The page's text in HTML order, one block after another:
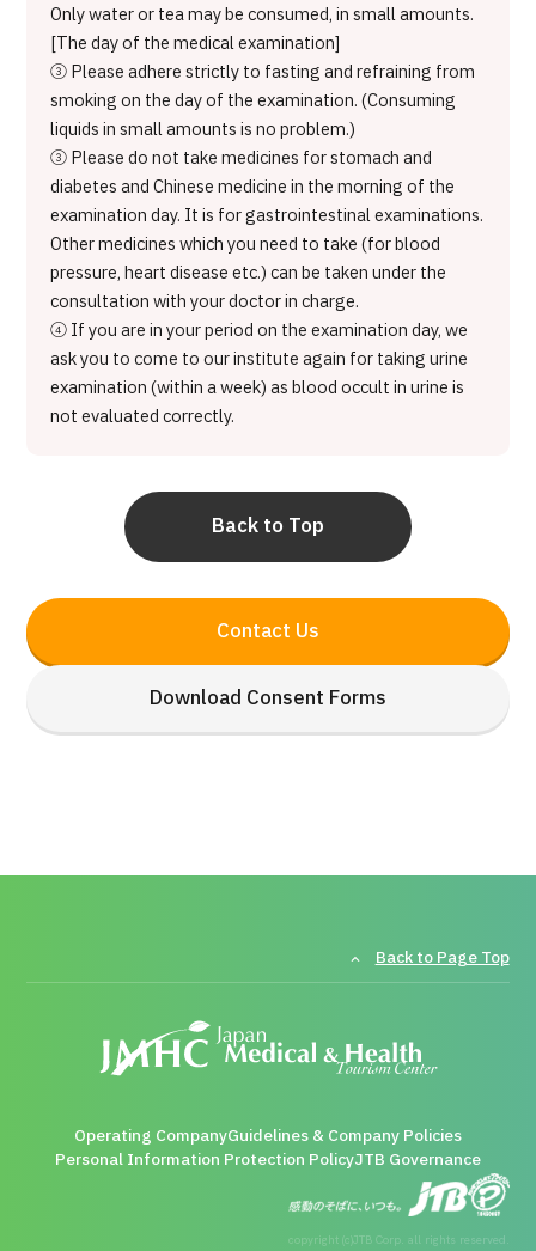
Contact Us
Download Consent Forms
Only water or tea may be consumed, in small amounts.
[The day of the medical examination]
③ Please adhere strictly to fasting and refraining from
smoking on the day of the examination. (Consuming
liquids in small amounts is no problem.)
③ Please do not take medicines for stomach and
diabetes and Chinese medicine in the morning of the
examination day. It is for gastrointestinal examinations.
Other medicines which you need to take (for blood
pressure, heart disease etc.) can be taken under the
consultation with your doctor in charge.
④ If you are in your period on the examination day, we
ask you to come to our institute again for taking urine
examination (within a week) as blood occult in urine is
not evaluated correctly.
Back to Top
Back to Page Top
Operating CompanyGuidelines & Company Policies
Personal Information Protection PolicyJTB Governance
copyright (c)JTB Corp. all rights reserved.